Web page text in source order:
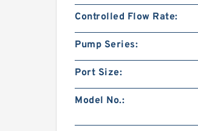
Controlled Flow Rate:
Pump Series:
Port Size:
Model No.: